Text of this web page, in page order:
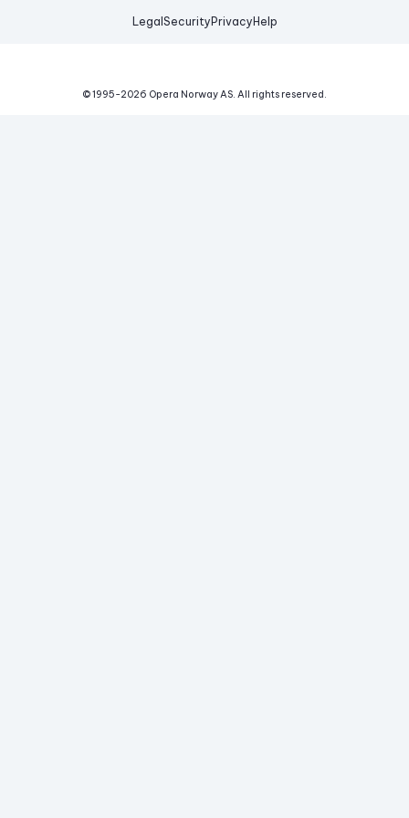
Legal Security Privacy Help
© 1995-2026 Opera Norway AS. All rights reserved.